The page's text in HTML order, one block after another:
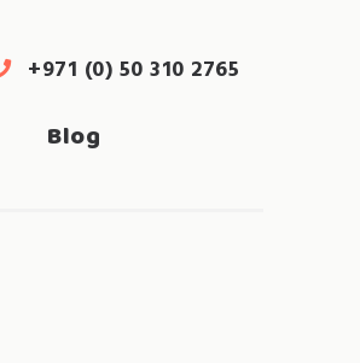
+971 (0) 50 310 2765
Blog